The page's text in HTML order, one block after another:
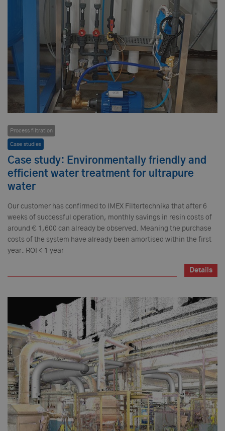
Process filtration
Case studies
Case study: Environmentally friendly and
efficient water treatment for ultrapure
water
Our customer has confirmed to IMEX Filtertechnika that after 6
weeks of successful operation, monthly savings in resin costs of
around € 1,600 can already be observed. Meaning the purchase
costs of the system have already been amortised within the first
year. ROI < 1 year
Details